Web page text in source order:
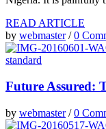
READ ARTICLE
by webmaster /0
standard
Future Assured:
by webmaster /0